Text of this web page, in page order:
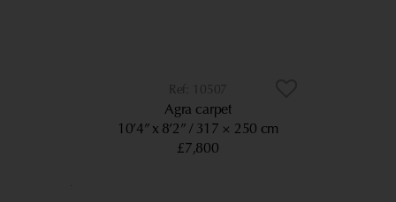
10507
Agra carpet
10’4” x 8’2” 317 × 250 cm
£7,800